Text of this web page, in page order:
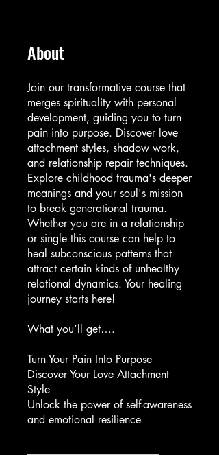
About
Join our transformative course that
merges spirituality with personal
development, guiding you to turn
pain into purpose. Discover love
attachment styles, shadow work,
and relationship repair techniques.
Explore childhood trauma's deeper
meanings and your soul's mission
to break generational trauma.
Whether you are in a relationship
or single this course can help to
heal subconscious patterns that
attract certain kinds of unhealthy
relational dynamics. Your healing
journey starts here!
What you’ll get….
Turn Your Pain Into Purpose
Discover Your Love Attachment
Style
Unlock the power of self-awareness
and emotional resilience